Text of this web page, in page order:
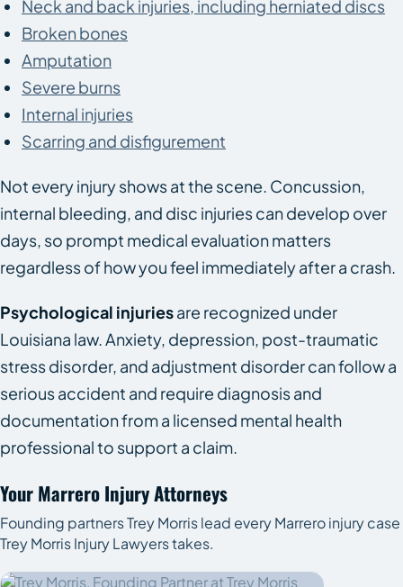
Neck and back injuries, including herniated discs
Broken bones
Amputation
Severe burns
Internal injuries
Scarring and disfigurement
Not every injury shows at the scene. Concussion,
internal bleeding, and disc injuries can develop over
days, so prompt medical evaluation matters
regardless of how you feel immediately after a crash.
Psychological injuriesare recognized under
Louisiana law. Anxiety, depression, post-traumatic
stress disorder, and adjustment disorder can follow a
serious accident and require diagnosis and
documentation from a licensed mental health
professional to support a claim.
Your Marrero Injury Attorneys
Founding partners Trey Morris lead every Marrero injury case
Trey Morris Injury Lawyers takes.